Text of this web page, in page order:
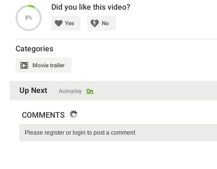
Director: Bill Condon
Starring: Jennifer Lopez, Diego Luna, Tonatiuh Elizarraraz
8%
Did you like this video?
Yes No
Categories
Movie trailer
Up Next Autoplay On
COMMENTS